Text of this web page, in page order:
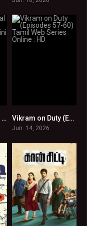
Charukesi Official Trailer | Y. Gee. Mahendra | Suhasini Maniratnam | Sathyaraj |Suresh Krissna|Deva 0
Vikram on Duty (Episodes 57-60) Tamil Web Series Online : HD
Jun. 14, 2026